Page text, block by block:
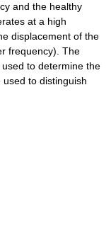
and the healthy
at a high
displacement of the
frequency). The
to determine the
to distinguish